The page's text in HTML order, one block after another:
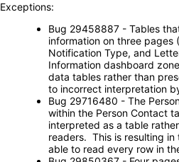
Exceptions:
Bug 29458887 - Tables
information on three pages
Notification Type, and
Information dashboard
data tables rather than
to incorrect interpretation
Bug 29716480 - The
within the Person Contact
interpreted as a table
readers. This is resulting
able to read every row in